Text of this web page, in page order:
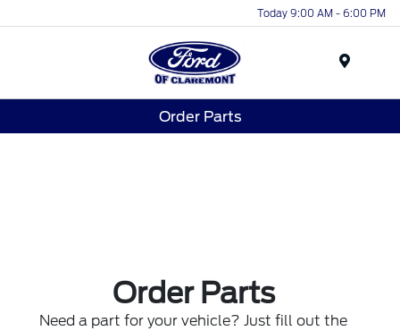
Today 9:00 AM - 6:00 PM
Order Parts
Order Parts
Need a part for your vehicle? Just fill out the